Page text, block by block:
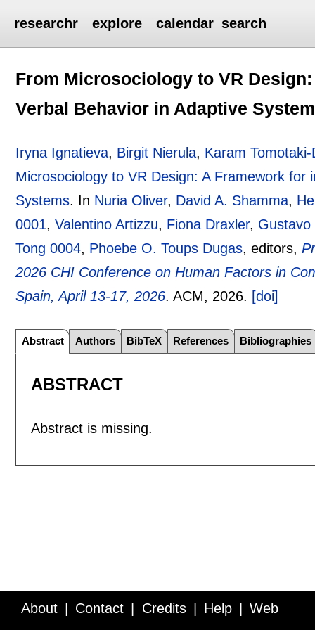
researchr explore calendar search
From Microsociology to VR
Verbal Behavior in Adaptive
Iryna Ignatieva, Birgit Nierula, Karam
Microsociology to VR Design: A Framework for
Systems. In Nuria Oliver, David A. Shamma,
0001,Valentino Artizzu, Fiona Draxler, Gustavo
Tong 0004, Phoebe O. Toups Dugas, editors,
2026 CHI Conference on Human Factors in
Spain, April 13-17, 2026.ACM, 2026. [doi]
Abstract Authors BibTeX References Bibliographies
ABSTRACT
Abstract is missing.
About Contact Credits Help Web